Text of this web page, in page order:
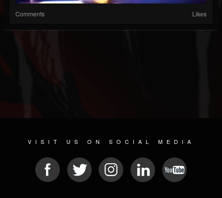
Comments Likes
VISIT US ON SOCIAL MEDIA